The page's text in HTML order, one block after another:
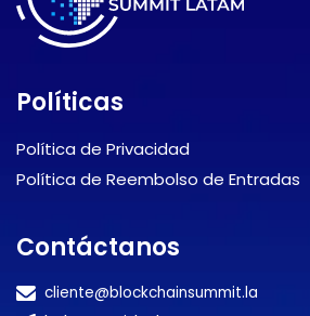
Políticas
Política de Privacidad
Política de Reembolso de Entradas
Contáctanos
cliente@blockchainsummit.la